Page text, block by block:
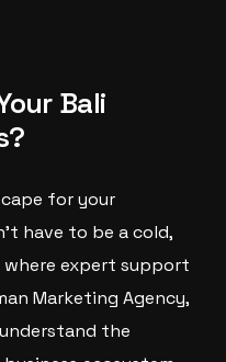
Bali
for your
have to be a cold,
where expert support
Marketing Agency,
the